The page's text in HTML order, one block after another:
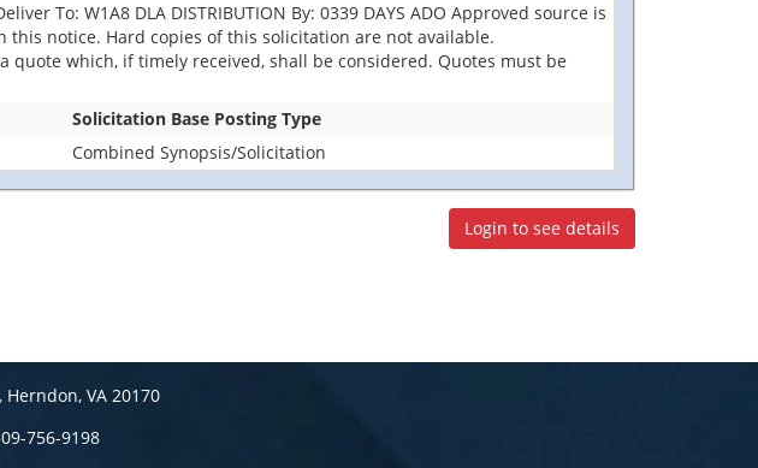
To: W1A8 DLA DISTRIBUTION By: 0339 DAYS ADO Approved source is
this notice. Hard copies of this solicitation are not available.
which, if timely received, shall be considered. Quotes must be
Solicitation Base Posting Type
Combined Synopsis/Solicitation
Login to see details
VA 20170
756-9198